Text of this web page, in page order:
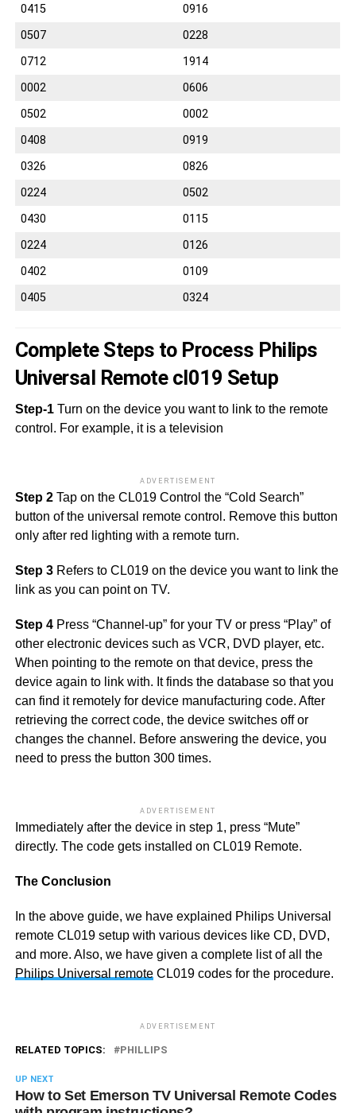
0415
0916
0507
0228
0712
1914
0002
0606
0502
0002
0408
0919
0326
0826
0224
0502
0430
0115
0224
0126
0402
0109
0405
0324
Complete Steps to Process Philips
Universal Remote cl019 Setup
Step-1 Turn on the device you want to link to the remote
control. For example, it is a television
ADVERTISEMENT
Step 2 Tap on the CL019 Control the “Cold Search”
button of the universal remote control. Remove this button
only after red lighting with a remote turn.
Step 3 Refers to CL019 on the device you want to link the
link as you can point on TV.
Step 4 Press “Channel-up” for your TV or press “Play” of
other electronic devices such as VCR, DVD player, etc.
When pointing to the remote on that device, press the
device again to link with. It finds the database so that you
can find it remotely for device manufacturing code. After
retrieving the correct code, the device switches off or
changes the channel. Before answering the device, you
need to press the button 300 times.
ADVERTISEMENT
Immediately after the device in step 1, press “Mute”
directly. The code gets installed on CL019 Remote.
The Conclusion
In the above guide, we have explained Philips Universal
remote CL019 setup with various devices like CD, DVD,
and more. Also, we have given a complete list of all the
Philips Universal remoteCL019 codes for the procedure.
ADVERTISEMENT
RELATED TOPICS: PHILLIPS
UP NEXT
How to Set Emerson TV Universal Remote Codes